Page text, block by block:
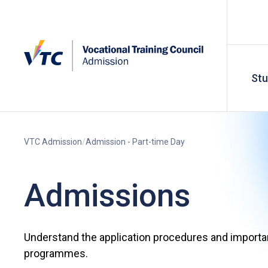
VTC Admission Admission - Part-time Day
Admissions
Understand the application procedures and
programmes.